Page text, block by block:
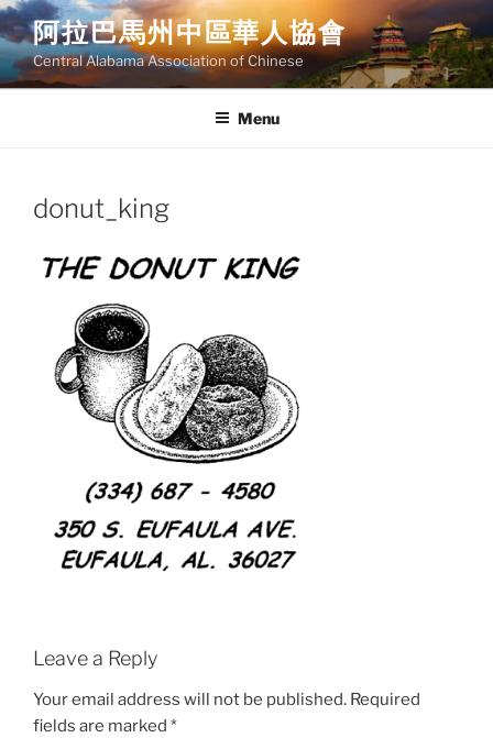
Skip
to
content
阿拉巴馬州中區華人協會
Central Alabama Association of Chinese
Menu
donut_king
Leave a Reply
Your email address will not be published. Required
fields are marked *